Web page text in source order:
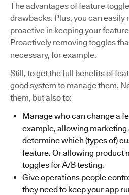
The advantages of feature
drawbacks. Plus, you can easily
proactive in keeping your
Proactively removing toggles
necessary, for example.
Still, to get the full benefits of
good system to manage them.
them, but also to:
Manage who can change a
example, allowing marketing
determine which (types of)
feature. Or allowing product
toggles for A/B testing.
Give operations people
they need to keep your app